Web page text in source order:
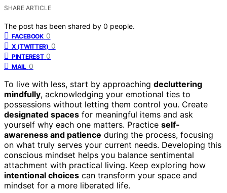
SHARE ARTICLE
The post has been shared by 0 people.
FACEBOOK 0
X (TWITTER) 0
PINTEREST 0
MAIL 0
To live with less, start by approaching decluttering
mindfully, acknowledging your emotional ties to
possessions without letting them control you. Create
designated spaces for meaningful items and ask
yourself why each one matters. Practice self-
awareness and patience during the process, focusing
on what truly serves your current needs. Developing this
conscious mindset helps you balance sentimental
attachment with practical living. Keep exploring how
intentional choices can transform your space and
mindset for a more liberated life.